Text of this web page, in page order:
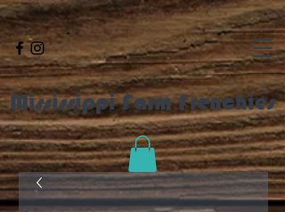
Mississippi Farm Frenchies